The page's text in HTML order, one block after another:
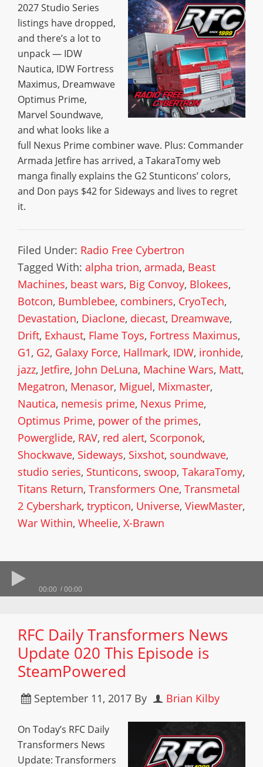
2027 Studio Series
listings have dropped,
and there’s a lot to
unpack — IDW
Nautica, IDW Fortress
Maximus, Dreamwave
Optimus Prime,
Marvel Soundwave,
and what looks like a
full Nexus Prime combiner wave. Plus: Commander
Armada Jetfire has arrived, a TakaraTomy web
manga finally explains the G2 Stunticons’ colors,
and Don pays $42 for Sideways and lives to regret
it.
Filed Under: Radio Free Cybertron
Tagged With: alpha trion, armada, Beast
Machines, beast wars, Big Convoy, Blokees,
Botcon, Bumblebee, combiners, CryoTech,
Devastation, Diaclone, diecast, Dreamwave,
Drift, Exhaust, Flame Toys, Fortress Maximus,
G1, G2, Galaxy Force, Hallmark, IDW, ironhide,
jazz, Jetfire, John DeLuna, Machine Wars, Matt,
Megatron, Menasor, Miguel, Mixmaster,
Nautica, nemesis prime, Nexus Prime,
Optimus Prime, power of the primes,
Powerglide, RAV, red alert, Scorponok,
Shockwave, Sideways, Sixshot, soundwave,
studio series, Stunticons, swoop, TakaraTomy,
Titans Return, Transformers One, Transmetal
2 Cybershark, trypticon, Universe, ViewMaster,
War Within, Wheelie, X-Brawn
00:00 00:00
RFC Daily Transformers News
Update 020 This Episode is
SteamPowered
September 11, 2017 By Brian Kilby
On Today’s RFC Daily
Transformers News
Update: Transformers